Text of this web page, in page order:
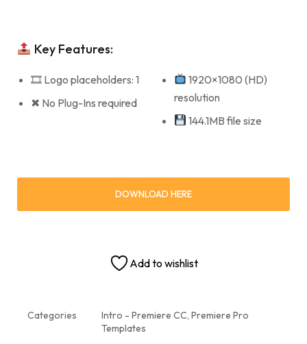
Key Features:
🎞 Logo placeholders: 1
✖ No Plug-Ins required
1920×1080 (HD)
resolution
144.1MB file size
DOWNLOAD HERE
Add to wishlist
Categories Intro - Premiere CC, Premiere Pro
Templates